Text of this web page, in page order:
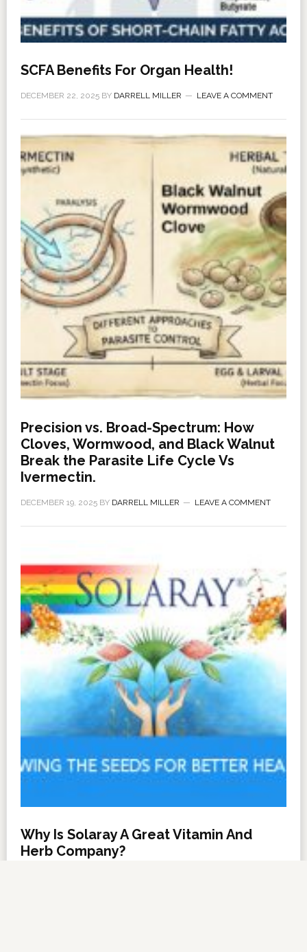
SCFA Benefits For Organ Health!
DECEMBER 22, 2025BY DARRELL MILLER LEAVE A COMMENT
Precision vs. Broad-Spectrum: How
Cloves, Wormwood, and Black Walnut
Break the Parasite Life Cycle Vs
Ivermectin.
DECEMBER 19, 2025BY DARRELL MILLER LEAVE A COMMENT
Why Is Solaray A Great Vitamin And
Herb Company?